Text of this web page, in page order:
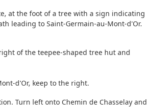
at the foot of a tree with a sign indicating
leading to Saint-Germain-au-Mont-d'Or.
of the teepee-shaped tree hut and
d'Or, keep to the right.
Turn left onto Chemin de Chasselay and